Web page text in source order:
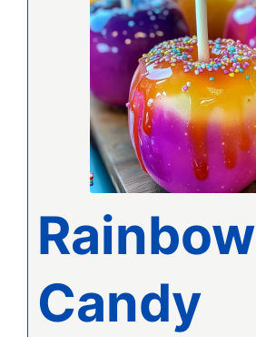
Rainbow
Candy